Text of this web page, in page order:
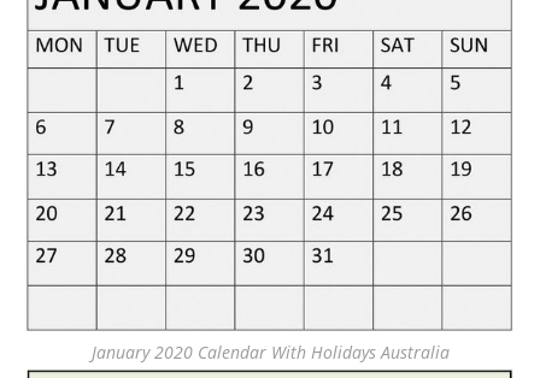
January 2020 Calendar With Holidays Australia